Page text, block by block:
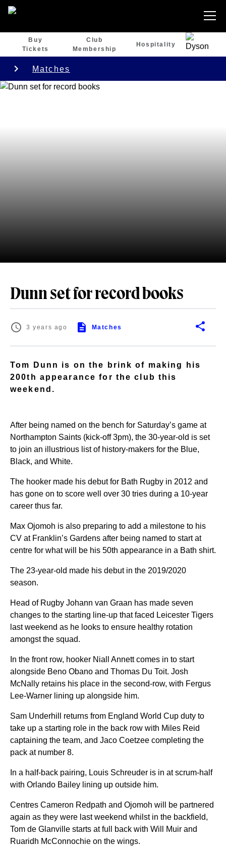
Buy
Tickets
Club
Membership
Hospitality
Matches
Dunn set for record books
3 years ago Matches
Tom Dunn is on the brink of making his
200th appearance for the club this
weekend.
After being named on the bench for Saturday’s game at
Northampton Saints (kick-off 3pm), the 30-year-old is set
to join an illustrious list of history-makers for the Blue,
Black, and White.
The hooker made his debut for Bath Rugby in 2012 and
has gone on to score well over 30 tries during a 10-year
career thus far.
Max Ojomoh is also preparing to add a milestone to his
CV at Franklin’s Gardens after being named to start at
centre for what will be his 50th appearance in a Bath shirt.
The 23-year-old made his debut in the 2019/2020
season.
Head of Rugby Johann van Graan has made seven
changes to the starting line-up that faced Leicester Tigers
last weekend as he looks to ensure healthy rotation
amongst the squad.
In the front row, hooker Niall Annett comes in to start
alongside Beno Obano and Thomas Du Toit. Josh
McNally retains his place in the second-row, with Fergus
Lee-Warner lining up alongside him.
Sam Underhill returns from England World Cup duty to
take up a starting role in the back row with Miles Reid
captaining the team, and Jaco Coetzee completing the
pack at number 8.
In a half-back pairing, Louis Schreuder is in at scrum-half
with Orlando Bailey lining up outside him.
Centres Cameron Redpath and Ojomoh will be partnered
again as they were last weekend whilst in the backfield,
Tom de Glanville starts at full back with Will Muir and
Ruaridh McConnochie on the wings.